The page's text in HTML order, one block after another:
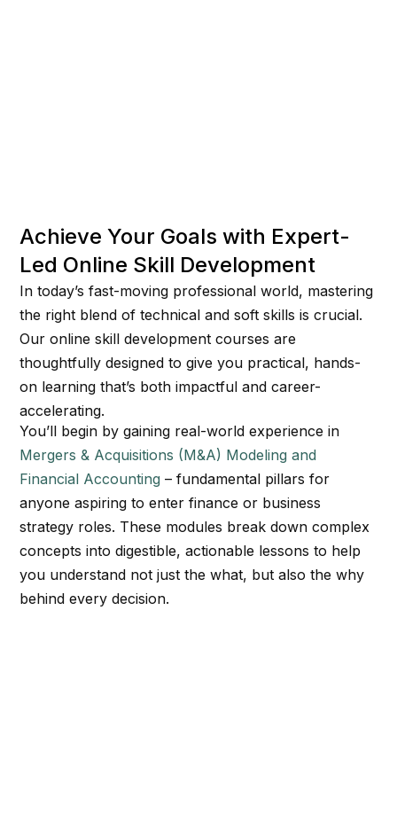
Achieve Your Goals with Expert-
Led Online Skill Development
In today’s fast-moving professional world, mastering
the right blend of technical and soft skills is crucial.
Our online skill development courses are
thoughtfully designed to give you practical, hands-
on learning that’s both impactful and career-
accelerating.
You’ll begin by gaining real-world experience in
Mergers & Acquisitions (M&A) Modeling and
Financial Accounting – fundamental pillars for
anyone aspiring to enter finance or business
strategy roles. These modules break down complex
concepts into digestible, actionable lessons to help
you understand not just the what, but also the why
behind every decision.